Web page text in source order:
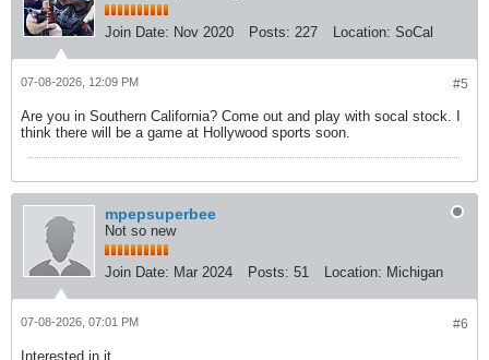
Join Date: Nov 2020 Posts: 227 Location: SoCal
#5
07-08-2026, 12:09 PM
Are you in Southern California? Come out and play with socal stock. I
think there will be a game at Hollywood sports soon.
mpepsuperbee
Not so new
Join Date: Mar 2024 Posts: 51 Location: Michigan
#6
07-08-2026, 07:01 PM
Interested in it